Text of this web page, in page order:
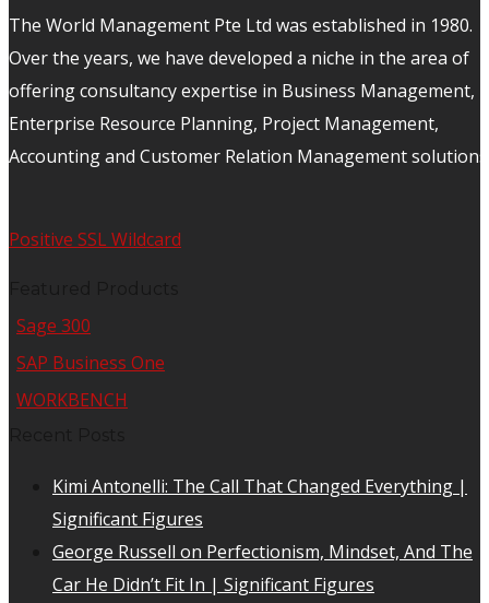
The World Management Pte Ltd was established in 1980.
Over the years, we have developed a niche in the area of
offering consultancy expertise in Business Management,
Enterprise Resource Planning, Project Management,
Accounting and Customer Relation Management
Positive SSL Wildcard
Sage 300
SAP Business One
WORKBENCH
Kimi Antonelli: The Call That Changed Everything |
Significant Figures
George Russell on Perfectionism, Mindset, And The
Car He Didn’t Fit In | Significant Figures